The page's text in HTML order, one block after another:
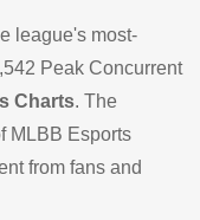
league's most-
Peak Concurrent
Charts. The
MLBB Esports
from fans and